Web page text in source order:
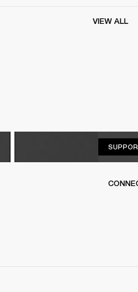
VIEW ALL